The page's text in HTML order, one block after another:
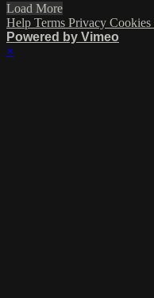
Load More
Help Terms Privacy Cookies
Powered by Vimeo
×